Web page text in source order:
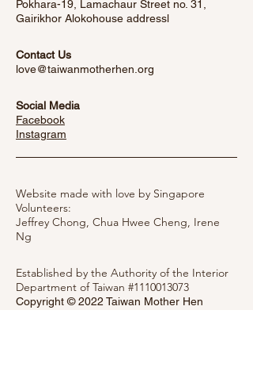
Pokhara-19, Lamachaur Street no. 31,
Gairikhor Alokohouse addressl
Contact Us
love@taiwanmotherhen.org
Social Media
Facebook
​Instagram
Website made with love by Singapore
Volunteers:
Jeffrey Chong, Chua Hwee Cheng, Irene
Ng
Established by the Authority of the Interior
Department of Taiwan #1110013073
Copyright © 2022 Taiwan Mother Hen